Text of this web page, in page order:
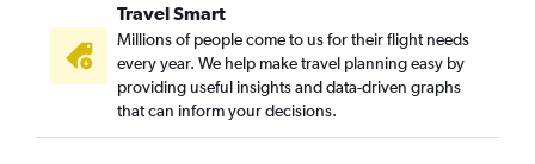
Travel Smart
Millions of people come to us for their flight needs
every year. We help make travel planning easy by
providing useful insights and data-driven graphs
that can inform your decisions.